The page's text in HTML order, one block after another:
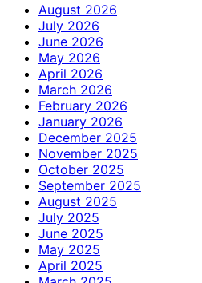
August 2026
July 2026
June 2026
May 2026
April 2026
March 2026
February 2026
January 2026
December 2025
November 2025
October 2025
September 2025
August 2025
July 2025
June 2025
May 2025
April 2025